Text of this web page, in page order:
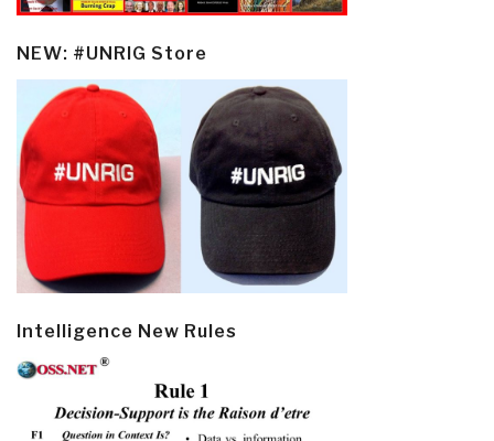
NEW: #UNRIG Store
Intelligence New Rules